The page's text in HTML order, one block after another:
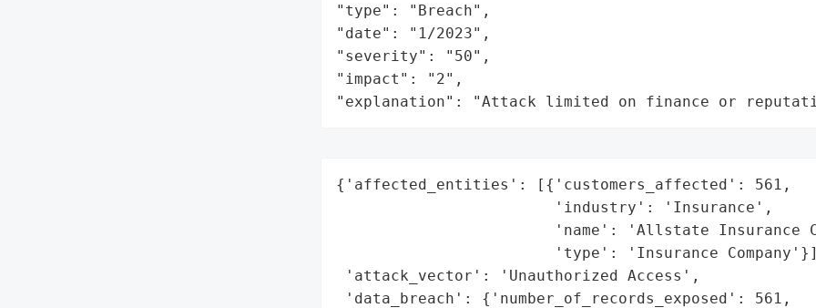
"type": "Breach",
"date": "1/2023",
"severity": "50",
"impact": "2",
"explanation": "Attack limited on finance or
{'affected_entities': [{'customers_affected': 561,
                        'industry': 'Insurance',
'name': 'Allstate Insurance
'type': 'Insurance
'attack_vector': 'Unauthorized Access',
'data_breach': {'number_of_records_exposed': 561,